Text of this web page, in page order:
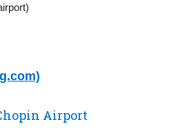
Airport